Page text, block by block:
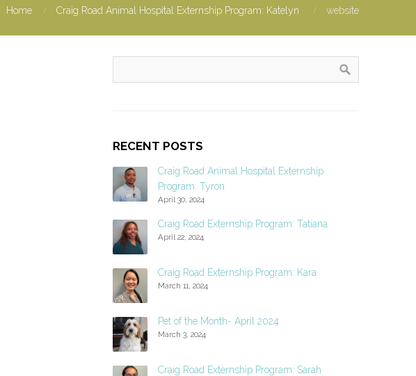
Home Craig Road Animal Hospital Externship Program: Katelyn website
RECENT POSTS
Craig Road Animal Hospital Externship
Program: Tyron
April 30, 2024
Craig Road Externship Program: Tatiana
April 22, 2024
Craig Road Externship Program: Kara
March 11, 2024
Pet of the Month- April 2024
March 3, 2024
Craig Road Externship Program: Sarah